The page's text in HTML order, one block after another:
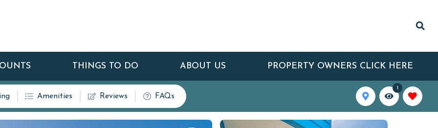
THINGS TO DO ABOUT US PROPERTY OWNERS CLICK HERE
Amenities Reviews FAQs
1